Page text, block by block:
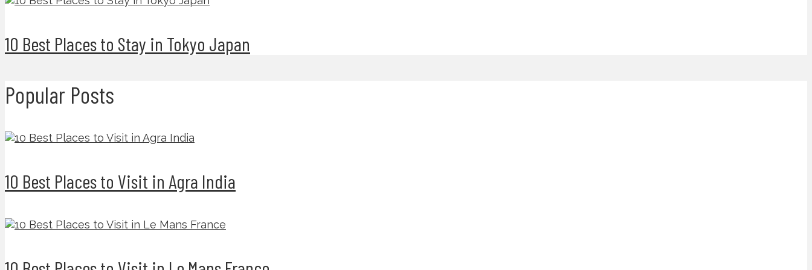
10 Best Places to Stay in Tokyo Japan
Popular Posts
10 Best Places to Visit in Agra India